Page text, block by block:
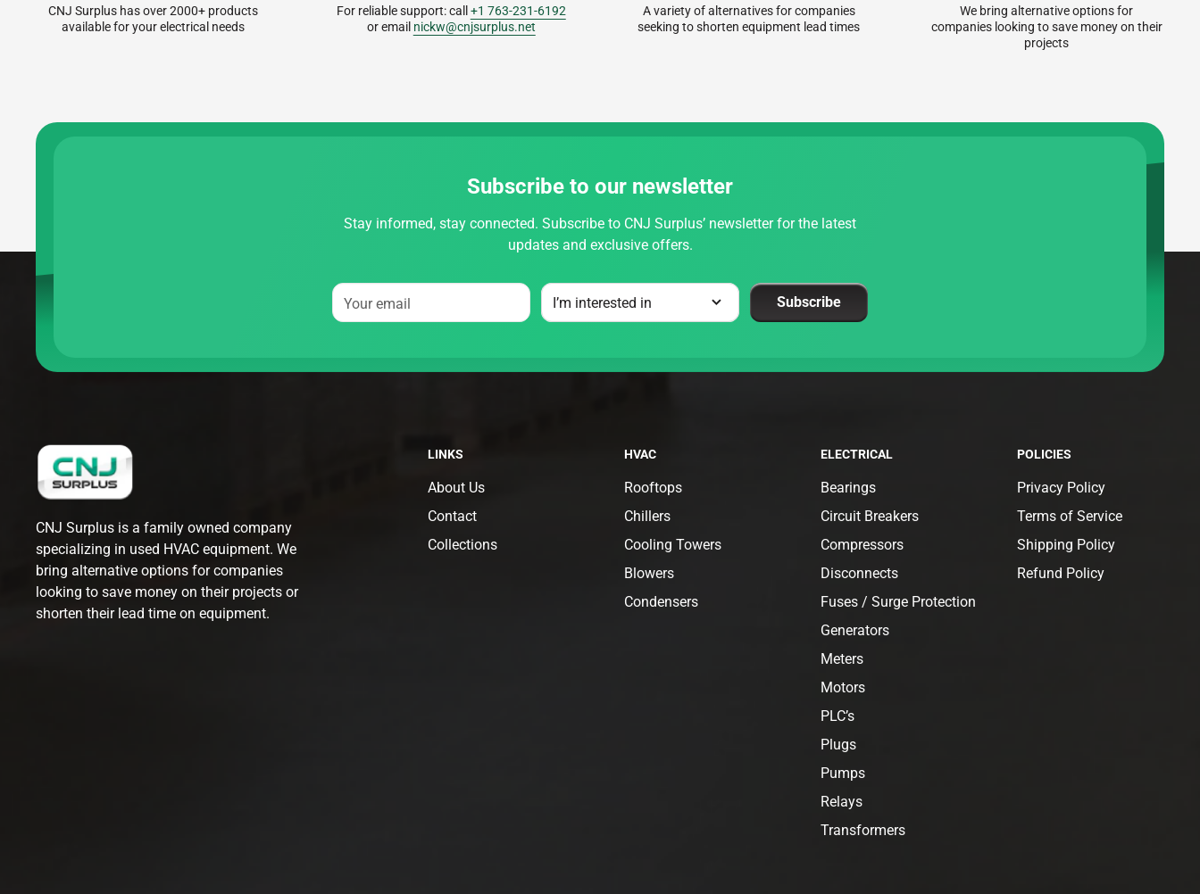
CNJ Surplus has over 2000+ products
available for your electrical needs
For reliable support: call +1 763-231-6192
or email nickw@cnjsurplus.net
A variety of alternatives for companies
seeking to shorten equipment lead times
We bring alternative options for
companies looking to save money on their
projects
Subscribe to our newsletter
Stay informed, stay connected. Subscribe to CNJ Surplus’ newsletter for the latest
updates and exclusive offers.
Your email Subscribe
CNJ Surplus is a family owned company
specializing in used HVAC equipment. We
bring alternative options for companies
looking to save money on their projects or
shorten their lead time on equipment.
LINKS
About Us
Contact
Collections
HVAC
Rooftops
Chillers
Cooling Towers
Blowers
Condensers
ELECTRICAL
Bearings
Circuit Breakers
Compressors
Disconnects
Fuses / Surge Protection
Generators
Meters
Motors
PLC’s
Plugs
Pumps
Relays
Transformers
POLICIES
Privacy Policy
Terms of Service
Shipping Policy
Refund Policy